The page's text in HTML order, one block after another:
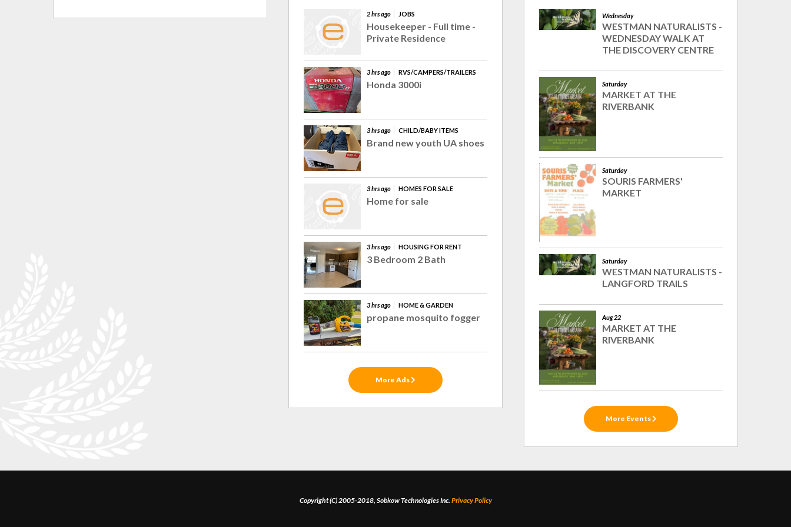
2 hrs ago JOBS
Housekeeper - Full time -
Private Residence
3 hrs ago RVS/CAMPERS/TRAILERS
Honda 3000i
3 hrs ago CHILD/BABY ITEMS
Brand new youth UA shoes
3 hrs ago HOMES FOR SALE
Home for sale
3 hrs ago HOUSING FOR RENT
3 Bedroom 2 Bath
3 hrs ago HOME & GARDEN
propane mosquito fogger
More Ads
Wednesday
WESTMAN NATURALISTS -
WEDNESDAY WALK AT
THE DISCOVERY CENTRE
Saturday
MARKET AT THE
RIVERBANK
Saturday
SOURIS FARMERS'
MARKET
Saturday
WESTMAN NATURALISTS -
LANGFORD TRAILS
Aug 22
MARKET AT THE
RIVERBANK
More Events
Copyright (C) 2005-2018, Sobkow Technologies Inc. Privacy Policy